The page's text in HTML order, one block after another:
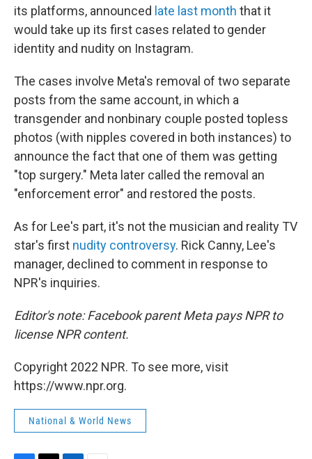
its platforms, announced late last month that it
would take up its first cases related to gender
identity and nudity on Instagram.
The cases involve Meta's removal of two separate
posts from the same account, in which a
transgender and nonbinary couple posted topless
photos (with nipples covered in both instances) to
announce the fact that one of them was getting
"top surgery." Meta later called the removal an
"enforcement error" and restored the posts.
As for Lee's part, it's not the musician and reality TV
star's first nudity controversy. Rick Canny, Lee's
manager, declined to comment in response to
NPR's inquiries.
Editor's note: Facebook parent Meta pays NPR to
license NPR content.
Copyright 2022 NPR. To see more, visit
https://www.npr.org.
National & World News